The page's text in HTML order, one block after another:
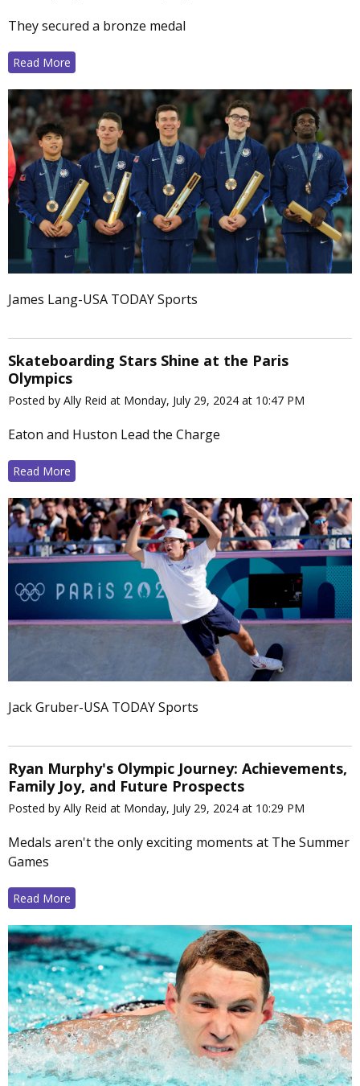
They secured a bronze medal
Read More
James Lang-USA TODAY Sports
Skateboarding Stars Shine at the Paris
Olympics
Posted by Ally Reid at Monday, July 29, 2024 at 10:47 PM
Eaton and Huston Lead the Charge
Read More
Jack Gruber-USA TODAY Sports
Ryan Murphy's Olympic Journey: Achievements,
Family Joy, and Future Prospects
Posted by Ally Reid at Monday, July 29, 2024 at 10:29 PM
Medals aren't the only exciting moments at The Summer
Games
Read More